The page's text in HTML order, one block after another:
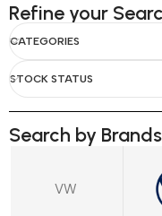
Refine your
CATEGORIES
STOCK STATUS
Search by Brands
VW